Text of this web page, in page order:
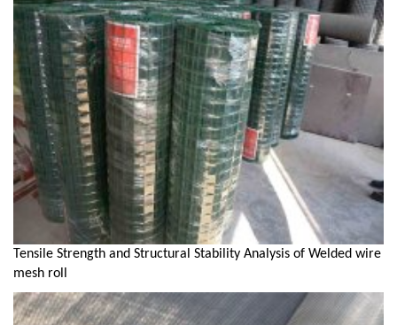
Tensile Strength and Structural Stability Analysis of Welded wire
mesh roll